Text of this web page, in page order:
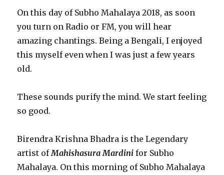
On this day of Subho Mahalaya 2018, as soon
you turn on Radio or FM, you will hear
amazing chantings. Being a Bengali, I enjoyed
this myself even when I was just a few years
old.
These sounds purify the mind. We start feeling
so good.
Birendra Krishna Bhadra is the Legendary
artist ofMahishasura Mardini for Subho
Mahalaya. On this morning of Subho Mahalaya